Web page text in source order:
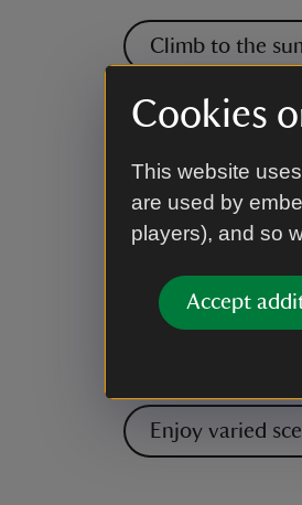
Cookies
This website
are used by
players), and so
Accept
Climb to the
Down
the longest trail
and along the
cyclists and
Enjoy varied